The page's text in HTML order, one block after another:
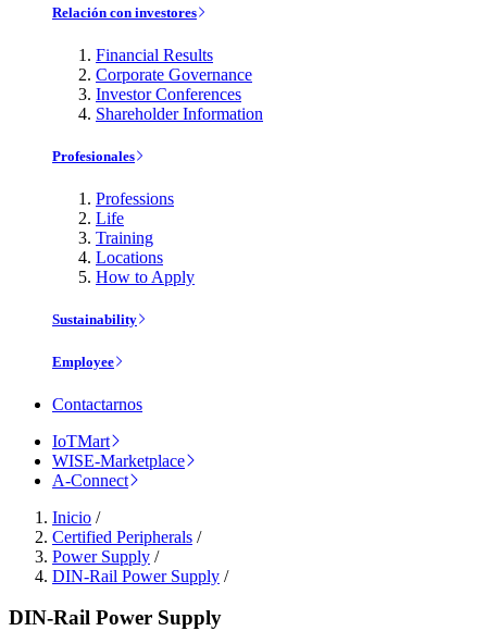
Relación con investores
Financial Results
Corporate Governance
Investor Conferences
Shareholder Information
Profesionales
Professions
Life
Training
Locations
How to Apply
Sustainability
Employee
Contactarnos
IoTMart
WISE-Marketplace
A-Connect
Inicio /
Certified Peripherals /
Power Supply /
DIN-Rail Power Supply /
DIN-Rail Power Supply